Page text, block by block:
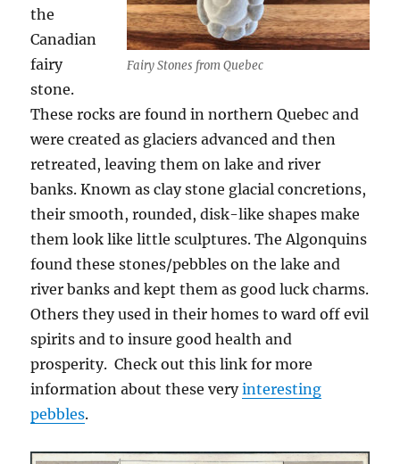
Fairy Stones from Quebec
the
Canadian
fairy
stone.
These rocks are found in northern Quebec and
were created as glaciers advanced and then
retreated, leaving them on lake and river
banks. Known as clay stone glacial concretions,
theirsmooth, rounded, disk-like shapes make
them look like little sculptures. The Algonquins
found these stones/pebbles on the lake and
river banks and kept them as good luck charms.
Others they used in their homes to ward off evil
spirits and to insure good health and
prosperity. Check out this link for more
information about these veryinteresting
pebbles.